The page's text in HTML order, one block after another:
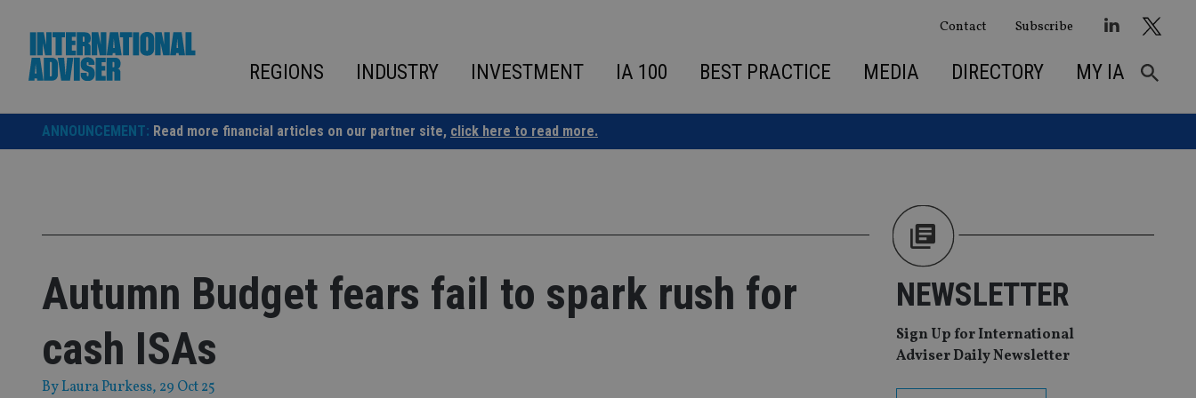
content
Contact Subscribe
REGIONS INDUSTRY INVESTMENT IA 100 BEST PRACTICE MEDIA DIRECTORY MY IA
ANNOUNCEMENT: Read more financial articles on our partner site, click here to read more.
Autumn Budget fears fail to spark rush for
cash ISAs
ByLaura Purkess, 29 Oct 25
NEWSLETTER
Sign Up for International
Adviser Daily Newsletter